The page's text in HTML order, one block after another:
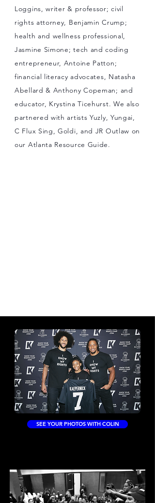
Loggins, writer & professor; civil
rights attorney, Benjamin Crump;
health and wellness professional,
Jasmine Simone; tech and coding
entrepreneur, Antoine Patton;
financial literacy advocates, Natasha
Abellard & Anthony Copeman; and
educator, Krystina Ticehurst. We also
partnered with artists Yuzly, Yungai,
C Flux Sing, Goldi, and JR Outlaw on
our Atlanta Resource Guide.
SEE YOUR PHOTOS WITH COLIN